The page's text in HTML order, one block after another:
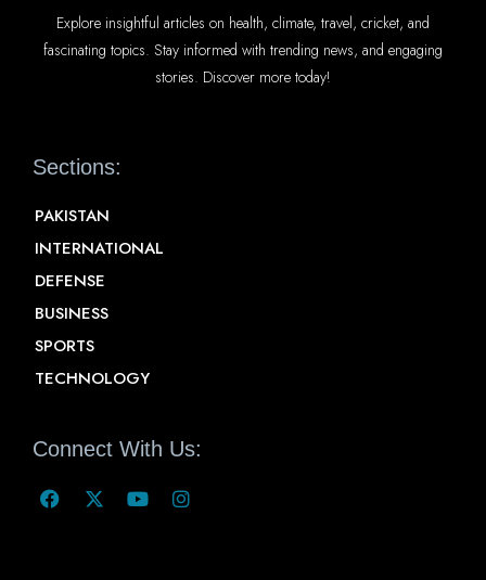
Explore insightful articles on health, climate, travel, cricket, and
fascinating topics. Stay informed with trending news, and engaging
stories. Discover more today!
Sections:
PAKISTAN
INTERNATIONAL
DEFENSE
BUSINESS
SPORTS
TECHNOLOGY
Connect With Us: